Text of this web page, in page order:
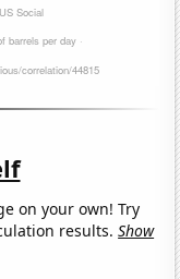
on your own! Try
results.Show